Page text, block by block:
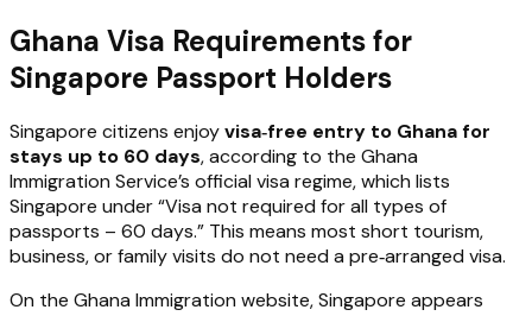
Ghana Visa Requirements for
Singapore Passport Holders
Singapore citizens enjoyvisa‑free entry to Ghana for
stays up to 60 days, according to the Ghana
Immigration Service’s official visa regime, which lists
Singapore under “Visa not required for all types of
passports – 60 days.” This means most short tourism,
business, or family visits do not need a pre‑arranged visa.
On the Ghana Immigration website, Singapore appears